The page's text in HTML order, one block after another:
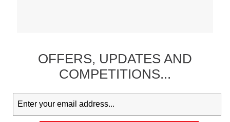
OFFERS, UPDATESAND
COMPETITIONS...